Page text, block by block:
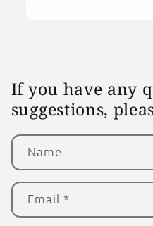
If you have any
suggestions,
Name
Email*